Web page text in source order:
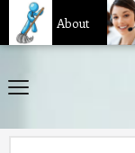
About